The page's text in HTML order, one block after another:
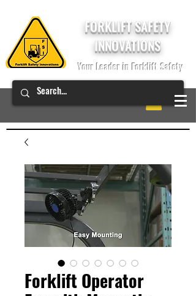
FORKLIFT SAFETY
INNOVATIONS
Your Leader in Forklift Safety
Forklift Operator